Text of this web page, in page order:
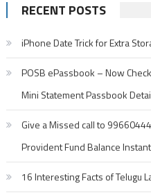
RECENT POSTS
iPhone Date Trick for Extra
POSB ePassbook – Now
Mini Statement Passbook
Give a Missed call to
Provident Fund Balance
16 Interesting Facts of Telugu